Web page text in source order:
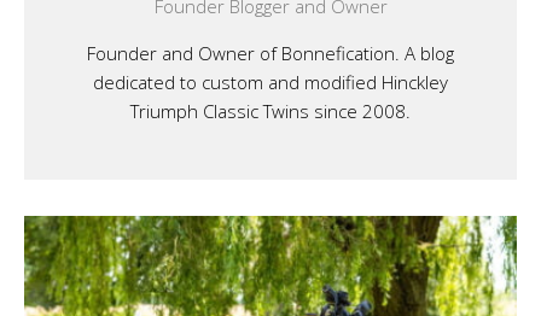
Founder Blogger and Owner
Founder and Owner of Bonnefication. A blog
dedicated to custom and modified Hinckley
Triumph Classic Twins since 2008.